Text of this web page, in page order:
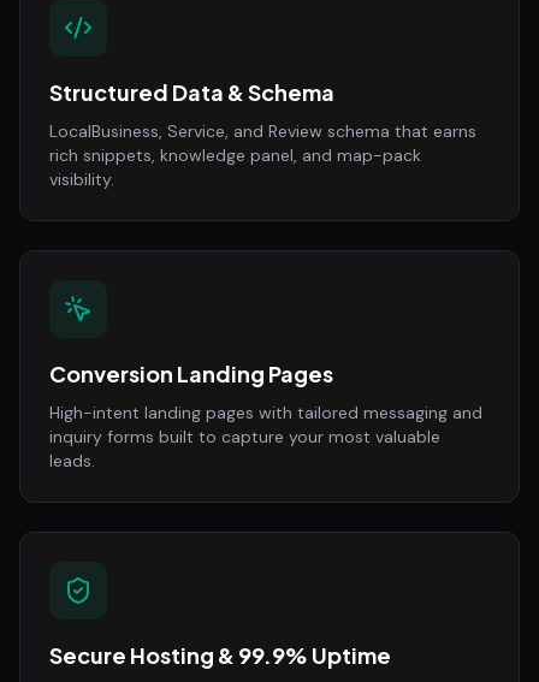
Structured Data & Schema
LocalBusiness, Service, and Review schema that earns
rich snippets, knowledge panel, and map-pack
visibility.
Conversion Landing Pages
High-intent landing pages with tailored messaging and
inquiry forms built to capture your most valuable
leads.
Secure Hosting & 99.9% Uptime